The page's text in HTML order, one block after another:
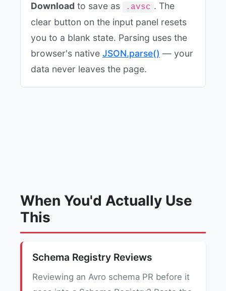
Download to save as .avsc . The
clear button on the input panel resets
you to a blank state. Parsing uses the
browser's native JSON.parse() — your
data never leaves the page.
When You'd Actually Use
This
Schema Registry Reviews
Reviewing an Avro schema PR before it